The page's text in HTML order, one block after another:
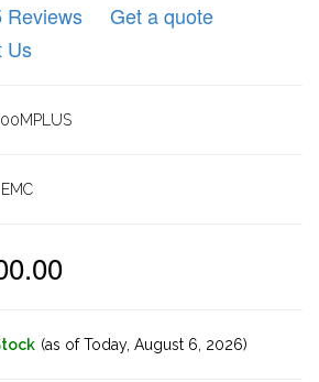
Reviews
Get a quote
Us
EMC
(as of Today, August 6, 2026)